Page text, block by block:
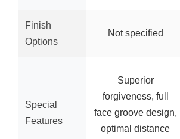
Finish
Options
Not specified
Special
Features
Superior
forgiveness, full
face groove design,
optimal distance